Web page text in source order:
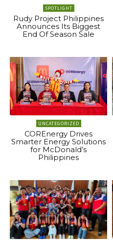
SPOTLIGHT
Rudy Project Philippines
Announces Its Biggest
End Of Season Sale
UNCATEGORIZED
COREnergy Drives
Smarter Energy Solutions
for McDonald’s
Philippines